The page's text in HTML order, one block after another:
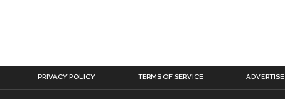
PRIVACY POLICY TERMS OF SERVICE ADVERTISE